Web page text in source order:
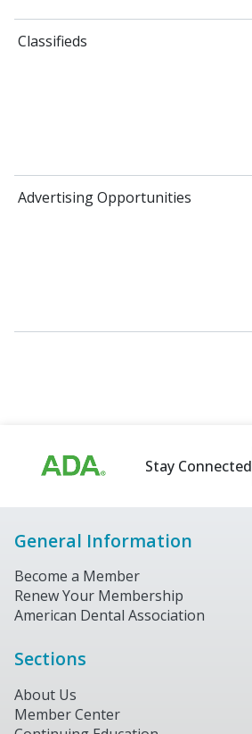
Classifieds
Advertising Opportunities
Stay Connected
General Information
Become a Member
Renew Your Membership
American Dental Association
Sections
About Us
Member Center